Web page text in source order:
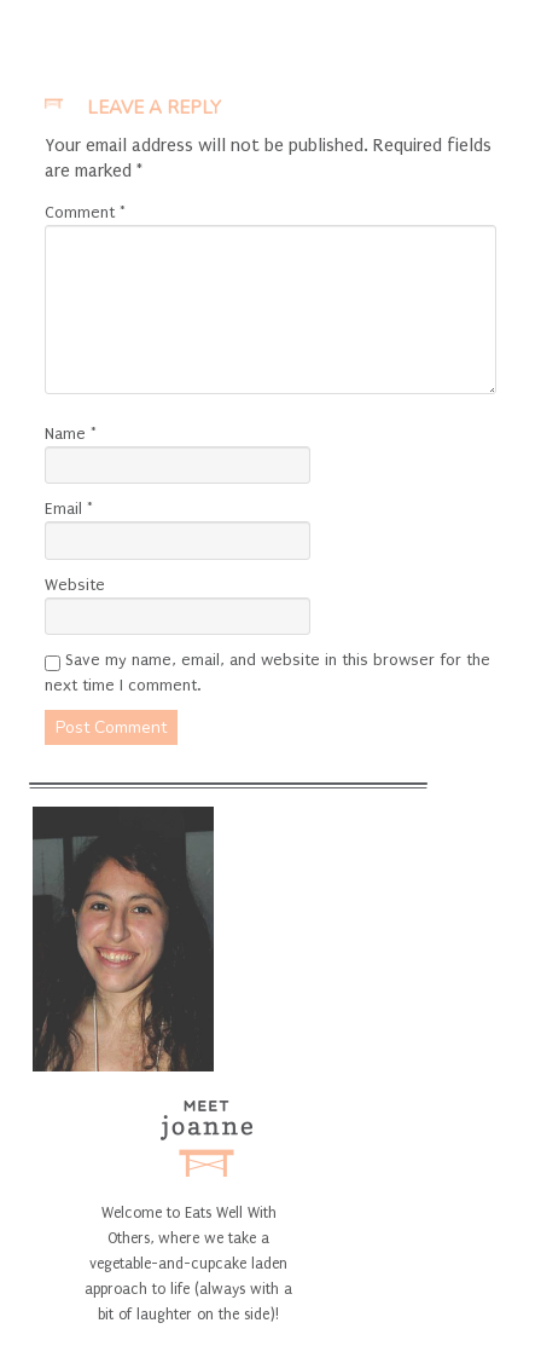
LEAVE A REPLY
Your email address will not be published. Required fields
are marked *
Comment *
Name *
Email *
Website
Save my name, email, and website in this browser for the
next time I comment.
Welcome to Eats Well With
Others, where we take a
vegetable-and-cupcake laden
approach to life (always with a
bit of laughter on the side)!